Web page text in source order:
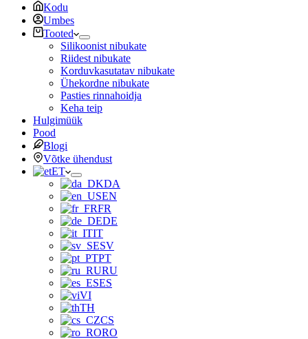
Kodu
Umbes
Tooted
Silikoonist nibukate
Riidest nibukate
Korduvkasutatav nibukate
Ühekordne nibukate
Pasties rinnahoidja
Keha teip
Hulgimüük
Pood
Blogi
Võtke ühendust
ET
DA
EN
FR
DE
IT
SV
PT
RU
ES
VI
TH
CS
RO